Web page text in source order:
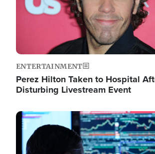
ENTERTAINMENT
Perez Hilton Taken to Hospital
Disturbing Livestream Event
Image